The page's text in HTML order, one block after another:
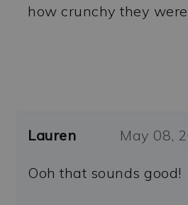
how crunchy they
Lauren May 08,
Ooh that sounds good!